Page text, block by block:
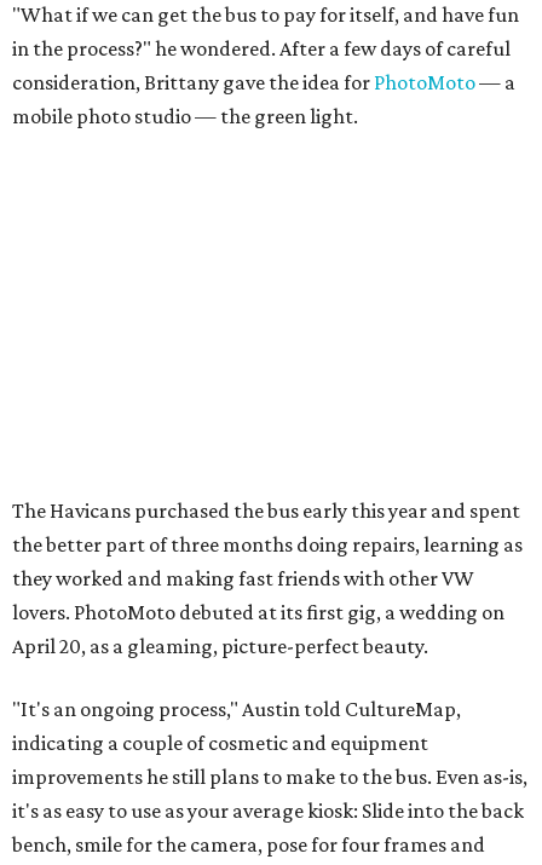
"What if we can get the bus to pay for itself, and have fun
in the process?" he wondered. After a few days of careful
consideration, Brittany gave the idea for PhotoMoto— a
mobile photo studio — the green light.
The Havicans purchased the bus early this year and spent
the better part of three months doing repairs, learning as
they worked and making fast friends with other VW
lovers. PhotoMoto debuted at its first gig, a wedding on
April 20, as a gleaming, picture-perfect beauty.
"It's an ongoing process," Austin told CultureMap,
indicating a couple of cosmetic and equipment
improvements he still plans to make to the bus. Even as-is,
it's as easy to use as your average kiosk: Slide into the back
bench, smile for the camera, pose for four frames and